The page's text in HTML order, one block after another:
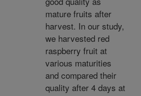
mature fruits after
harvest. In our study,
we harvested red
raspberry fruit at
various maturities
and compared their
quality after 4 days at